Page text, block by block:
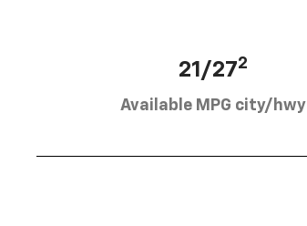
21/272
Available MPG city/hwy